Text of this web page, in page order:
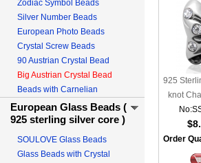
Zodiac Symbol Beads
Silver Number Beads
European Photo Beads
Crystal Screw Beads
90 Austrian Crystal Bead
Big Austrian Crystal Bead
Beads with Carnelian
European Glass Beads (
925 sterling silver core )
SOULOVE Glass Beads
Glass Beads with Crystal
925
knot
Order